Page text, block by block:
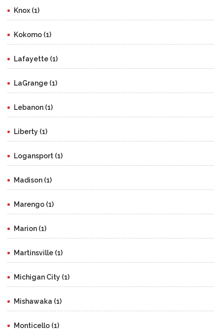
Knox (1)
Kokomo (1)
Lafayette (1)
LaGrange (1)
Lebanon (1)
Liberty (1)
Logansport (1)
Madison (1)
Marengo (1)
Marion (1)
Martinsville (1)
Michigan City (1)
Mishawaka (1)
Monticello (1)